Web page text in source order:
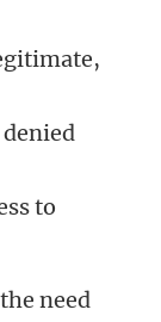
to
need